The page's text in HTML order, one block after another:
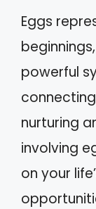
Eggs
powerful
nurturing
involving
on your